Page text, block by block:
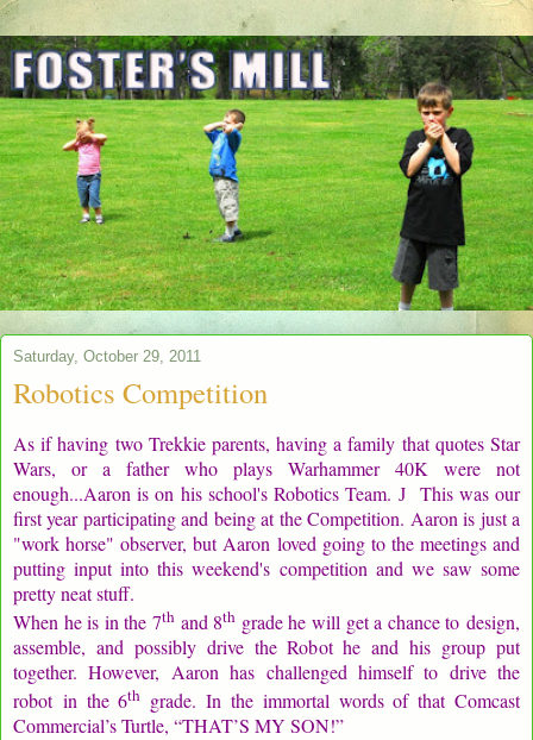
Saturday, October 29, 2011
Robotics Competition
As if having two Trekkie parents, having a family that quotes Star
Wars, or a father who plays Warhammer 40K were not
enough...Aaron is on his school's Robotics Team.J
This was our
first year participating and being at the Competition. Aaron is just a
"work horse" observer, but Aaron loved going to the meetings and
putting input into this weekend's competition and we saw some
pretty neat stuff.
When he is in the 7th and 8th grade he will get a chance to design,
assemble, and possibly drive the Robot he and his group put
together. However, Aaron has challenged himself to drive the
robot in the 6th grade. In the immortal words of that Comcast
Commercial’s Turtle, “THAT’S MY SON!”